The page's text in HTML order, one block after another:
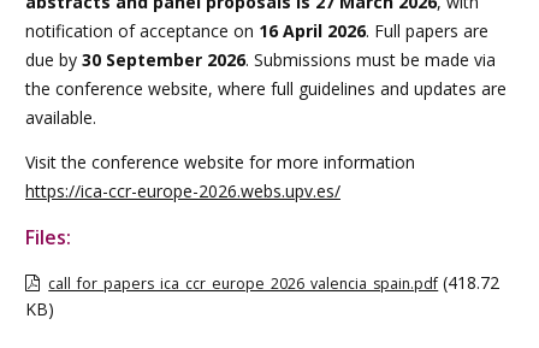
notification of acceptance on 16 April 2026. Full papers are
due by 30 September 2026. Submissions must be made via
the conference website, where full guidelines and updates are
available.
Visit the conference website for more information
https://ica-ccr-europe-2026.webs.upv.es/
Files:
call_for_papers_ica_ccr_europe_2026_valencia_spain.pdf (418.72
KB)